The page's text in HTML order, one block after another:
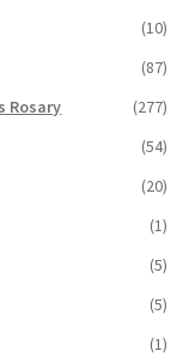
(10)
(87)
Rosary
(277)
(54)
(20)
(1)
(5)
(5)
(1)